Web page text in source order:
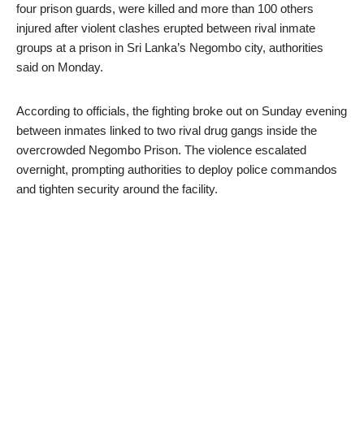
four prison guards, were killed and more than 100 others
injured after violent clashes erupted between rival inmate
groups at a prison in Sri Lanka’s Negombo city, authorities
said on Monday.
According to officials, the fighting broke out on Sunday evening
between inmates linked to two rival drug gangs inside the
overcrowded Negombo Prison. The violence escalated
overnight, prompting authorities to deploy police commandos
and tighten security around the facility.